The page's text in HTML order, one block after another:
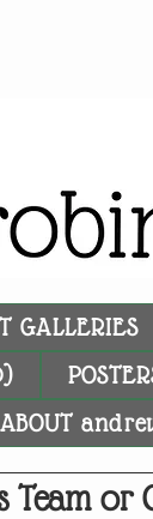
GALLERIES
ABOUT
Team or